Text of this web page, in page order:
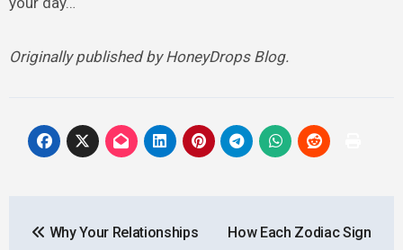
Originally published by HoneyDrops Blog.
Why Your Relationships
How Each Zodiac Sign